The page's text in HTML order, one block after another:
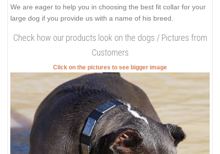
We are eager to help you in choosing the best fit collar for your
large dog if you provide us with a name of his breed.
Check how our products look on the dogs / Pictures from
Customers
Click on the pictures to see bigger image